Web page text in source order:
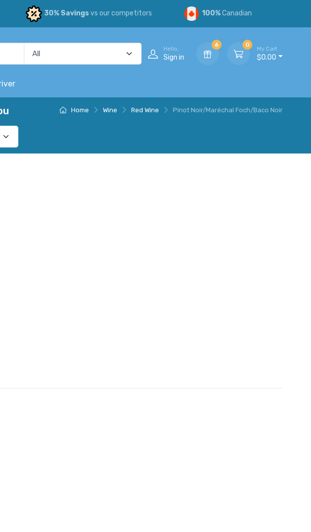
30% Savingsvs our competitors 100%Canadian
Hello,
Sign in
6 0
My Cart
$0.00
Home Wine Red Wine Pinot Noir/Maréchal Foch/Baco Noir